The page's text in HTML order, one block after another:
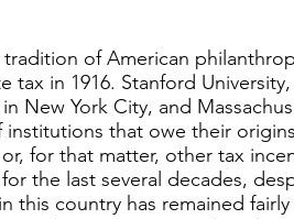
tradition of American
tax in 1916. Stanford
New York City, and
that owe their
for that matter, other tax
the last several decades,
this country has remained